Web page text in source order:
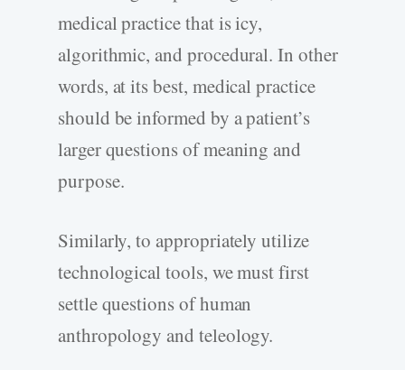
medical practice that is icy,
algorithmic, and procedural. In other
words, at its best, medical practice
should be informed by a patient’s
larger questions of meaning and
purpose.
Similarly, to appropriately utilize
technological tools, we must first
settle questions of human
anthropology and teleology.